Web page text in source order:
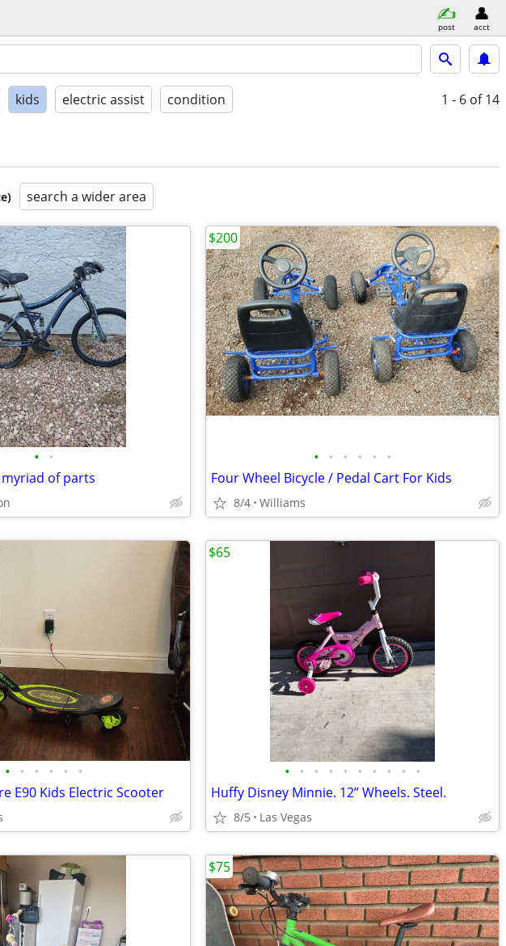
post acct
kids electric assist condition 1 - 6 of 14
search a wider area
• •
myriad of parts
• • • • • •
Four Wheel Bicycle / Pedal Cart For Kids
8/4 Williams
$200
• • • • • •
E90 Kids Electric Scooter
• • • • • • • • • •
Huffy Disney Minnie. 12” Wheels. Steel.
8/5 Las Vegas
$65
$75